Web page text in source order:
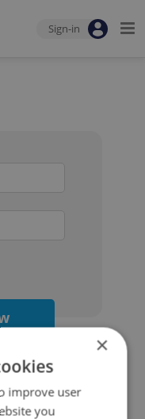
Sign-in
×
improve user
you